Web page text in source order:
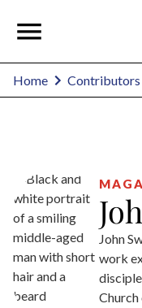
Home Contributors
John
work